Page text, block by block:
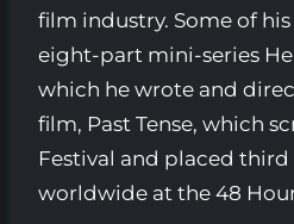
film industry. Some of
eight-part mini-series
which he wrote and
film, Past Tense, which
Festival and placed
worldwide at the 48